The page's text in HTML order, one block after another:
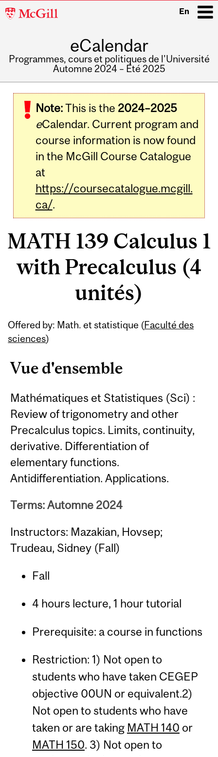
McGill
En
eCalendar
Programmes, cours et politiques de l'Université
Automne 2024 – Été 2025
navigation
Note:This is the 2024–2025
eCalendar. Current program and
course information is now found
in the McGill Course Catalogue
at
https://coursecatalogue.mcgill.
ca/.
MATH 139 Calculus 1
with Precalculus (4
unités)
Offered by: Math. et statistique (Faculté des
sciences)
Vue d'ensemble
Mathématiques et Statistiques (Sci) :
Review of trigonometry and other
Precalculus topics. Limits, continuity,
derivative. Differentiation of
elementary functions.
Antidifferentiation. Applications.
Terms: Automne 2024
Instructors: Mazakian, Hovsep;
Trudeau, Sidney (Fall)
Fall
4 hours lecture, 1 hour tutorial
Prerequisite: a course in functions
Restriction: 1) Not open to
students who have taken CEGEP
objective 00UN or equivalent.2)
Not open to students who have
taken or are taking MATH 140 or
MATH 150. 3) Not open to